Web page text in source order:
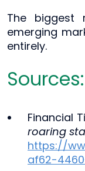
The biggest
emerging
entirely.
Sources:
Financial
roaring
https://
af62-